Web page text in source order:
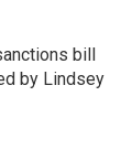
bill
by Lindsey